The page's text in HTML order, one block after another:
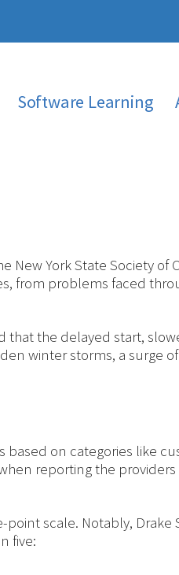
Software Learning
York State Society of
from problems faced
that the delayed start,
winter storms, a surge
based on categories like
reporting the
scale. Notably, Drake
five: